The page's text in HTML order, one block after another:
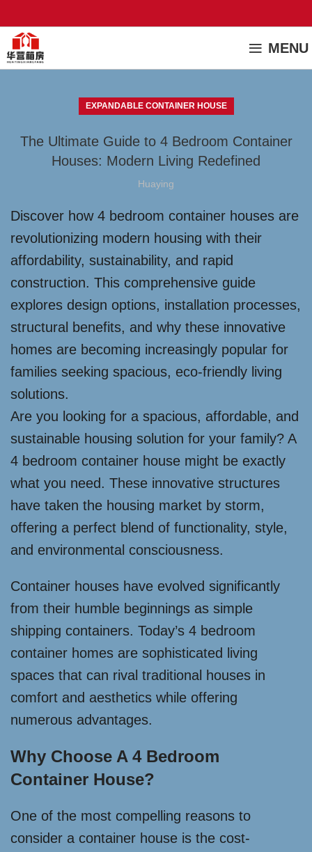
MENU
EXPANDABLE CONTAINER HOUSE
The Ultimate Guide to 4 Bedroom Container
Houses: Modern Living Redefined
Huaying
Discover how 4 bedroom container houses are
revolutionizing modern housing with their
affordability, sustainability, and rapid
construction. This comprehensive guide
explores design options, installation processes,
structural benefits, and why these innovative
homes are becoming increasingly popular for
families seeking spacious, eco-friendly living
solutions.
Are you looking for a spacious, affordable, and
sustainable housing solution for your family? A
4 bedroom container house might be exactly
what you need. These innovative structures
have taken the housing market by storm,
offering a perfect blend of functionality, style,
and environmental consciousness.
Container houses have evolved significantly
from their humble beginnings as simple
shipping containers. Today’s 4 bedroom
container homes are sophisticated living
spaces that can rival traditional houses in
comfort and aesthetics while offering
numerous advantages.
Why Choose A 4 Bedroom
Container House?
One of the most compelling reasons to
consider a container house is the cost-